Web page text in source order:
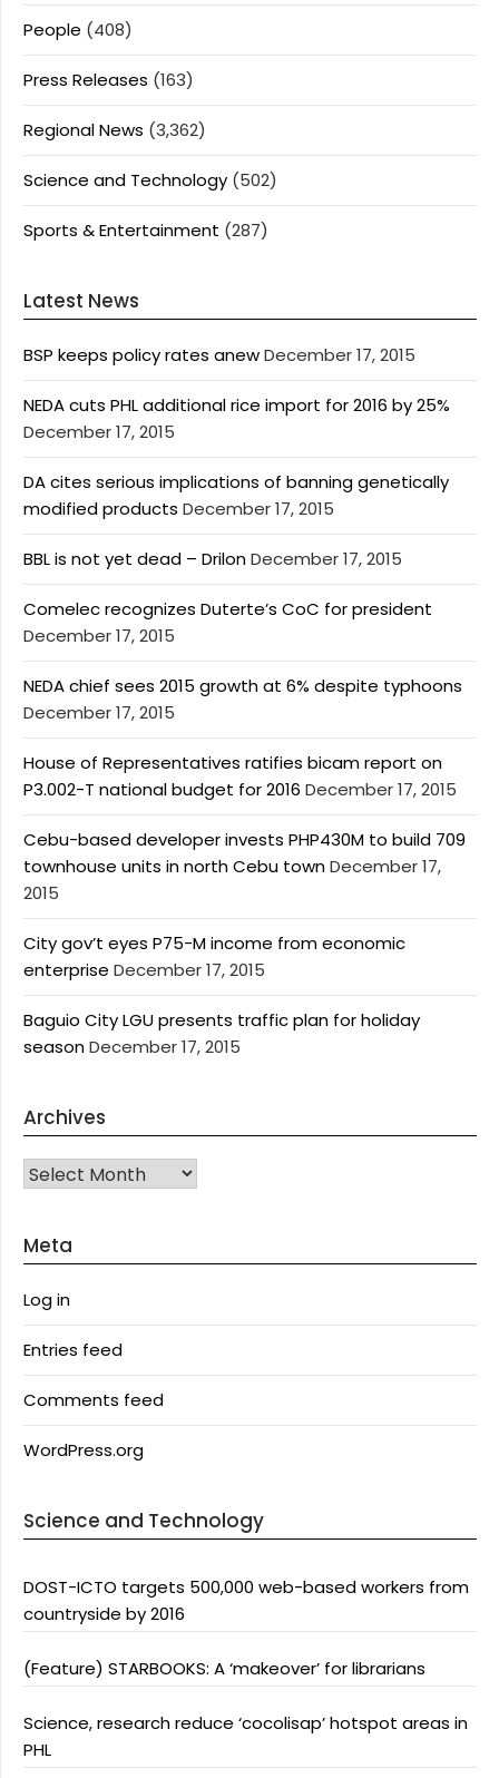
People (408)
Press Releases (163)
Regional News (3,362)
Science and Technology (502)
Sports & Entertainment (287)
Latest News
BSP keeps policy rates anewDecember 17, 2015
NEDA cuts PHL additional rice import for 2016 by 25%
December 17, 2015
DA cites serious implications of banning genetically
modified products December 17, 2015
BBL is not yet dead – DrilonDecember 17, 2015
Comelec recognizes Duterte’s CoC for president
December 17, 2015
NEDA chief sees 2015 growth at 6% despite typhoons
December 17, 2015
House of Representatives ratifies bicam report on
P3.002-T national budget for 2016 December 17, 2015
Cebu-based developer invests PHP430M to build 709
townhouse units in north Cebu townDecember 17,
2015
City gov’t eyes P75-M income from economic
enterprise December 17, 2015
Baguio City LGU presents traffic plan for holiday
seasonDecember 17, 2015
Archives
Archives
Meta
Log in
Entries feed
Comments feed
WordPress.org
Science and Technology
DOST-ICTO targets 500,000 web-based workers from
countryside by 2016
(Feature) STARBOOKS: A ‘makeover’ for librarians
Science, research reduce ‘cocolisap’ hotspot areas in
PHL